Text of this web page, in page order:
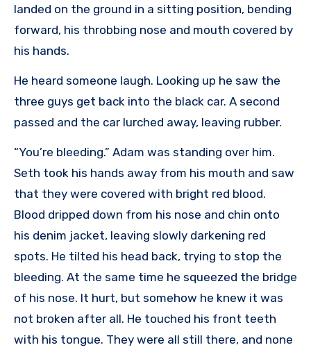
landed on the ground in a sitting position, bending
forward, his throbbing nose and mouth covered by
his hands.
He heard someone laugh. Looking up he saw the
three guys get back into the black car. A second
passed and the car lurched away, leaving rubber.
“You’re bleeding.” Adam was standing over him.
Seth took his hands away from his mouth and saw
that they were covered with bright red blood.
Blood dripped down from his nose and chin onto
his denim jacket, leaving slowly darkening red
spots. He tilted his head back, trying to stop the
bleeding. At the same time he squeezed the bridge
of his nose. It hurt, but somehow he knew it was
not broken after all. He touched his front teeth
with his tongue. They were all still there, and none